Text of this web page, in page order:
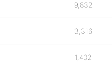
9,832
3,316
1,402